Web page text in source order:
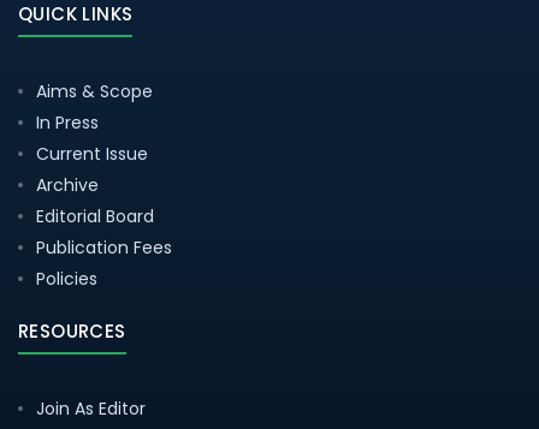
QUICK LINKS
Aims & Scope
In Press
Current Issue
Archive
Editorial Board
Publication Fees
Policies
RESOURCES
Join As Editor